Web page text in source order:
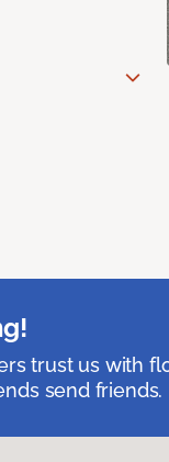
trust us with
send friends.